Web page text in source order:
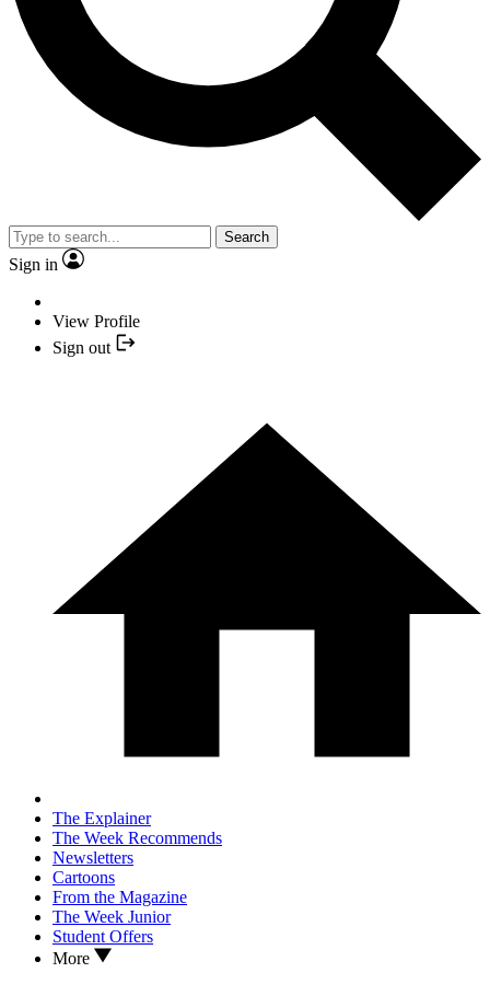
Search
Sign in
View Profile
Sign out
The Explainer
The Week Recommends
Newsletters
Cartoons
From the Magazine
The Week Junior
Student Offers
More